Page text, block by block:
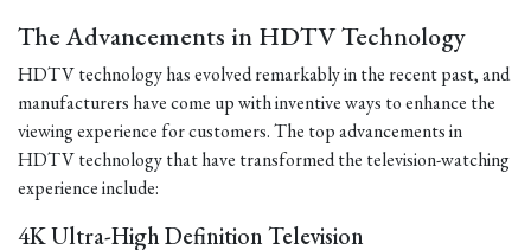
The Advancements in HDTV Technology
HDTV technology has evolved remarkably in the recent past, and
manufacturers have come up with inventive ways to enhance the
viewing experience for customers. The top advancements in
HDTV technology that have transformed the television-watching
experience include:
4K Ultra-High Definition Television